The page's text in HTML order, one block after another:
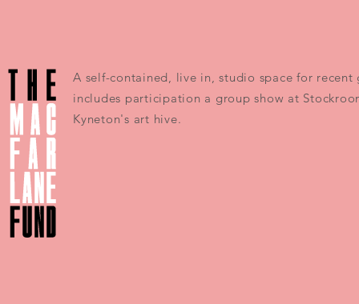
A self-contained, live in, studio space for recent
includes participation a group show at
Kyneton's art hive.